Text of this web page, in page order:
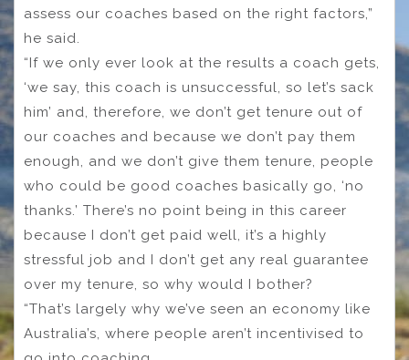
assess our coaches based on the right factors,”
he said.
“If we only ever look at the results a coach gets,
‘we say, this coach is unsuccessful, so let’s sack
him’ and, therefore, we don’t get tenure out of
our coaches and because we don’t pay them
enough, and we don’t give them tenure, people
who could be good coaches basically go, ‘no
thanks.’ There’s no point being in this career
because I don’t get paid well, it’s a highly
stressful job and I don’t get any real guarantee
over my tenure, so why would I bother?
“That’s largely why we’ve seen an economy like
Australia’s, where people aren’t incentivised to